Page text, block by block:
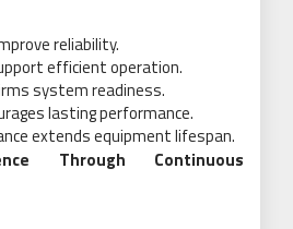
reliability.
efficient operation.
system readiness.
lasting performance.
extends equipment lifespan.
Through Continuous